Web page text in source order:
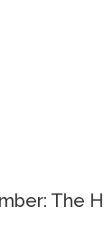
The